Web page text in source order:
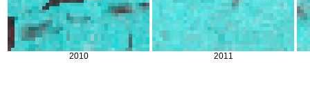
2010 2011